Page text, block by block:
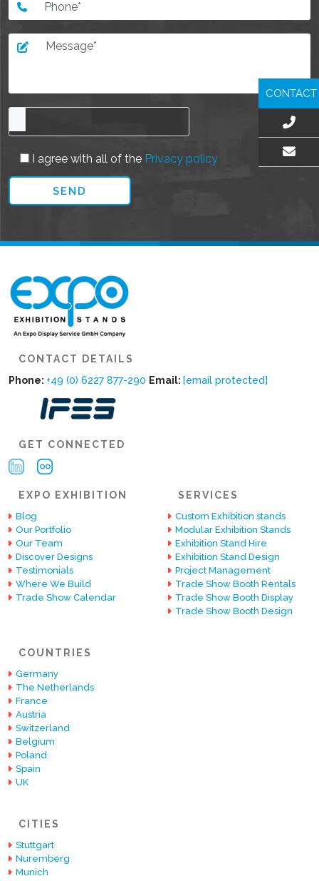
I agree with all of the Privacy policy
CONTACT DETAILS
Phone: +49 (0) 6227 877-290 Email: [email protected]
GET CONNECTED
EXPO EXHIBITION
Blog
Our Portfolio
Our Team
Discover Designs
Testimonials
Where We Build
Trade Show Calendar
SERVICES
Custom Exhibition stands
Modular Exhibition Stands
Exhibition Stand Hire
Exhibition Stand Design
Project Management
Trade Show Booth Rentals
Trade Show Booth Display
Trade Show Booth Design
COUNTRIES
Germany
The Netherlands
France
Austria
Switzerland
Belgium
Poland
Spain
UK
CITIES
Stuttgart
Nuremberg
Munich
CONTACT